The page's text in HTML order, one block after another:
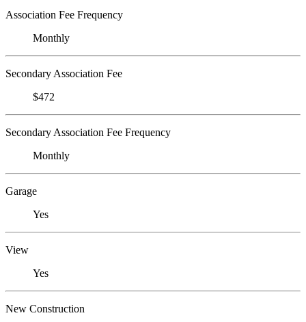
Association Fee Frequency
Monthly
Secondary Association Fee
$472
Secondary Association Fee Frequency
Monthly
Garage
Yes
View
Yes
New Construction